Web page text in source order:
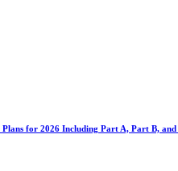
for 2026 Including Part A, Part B,